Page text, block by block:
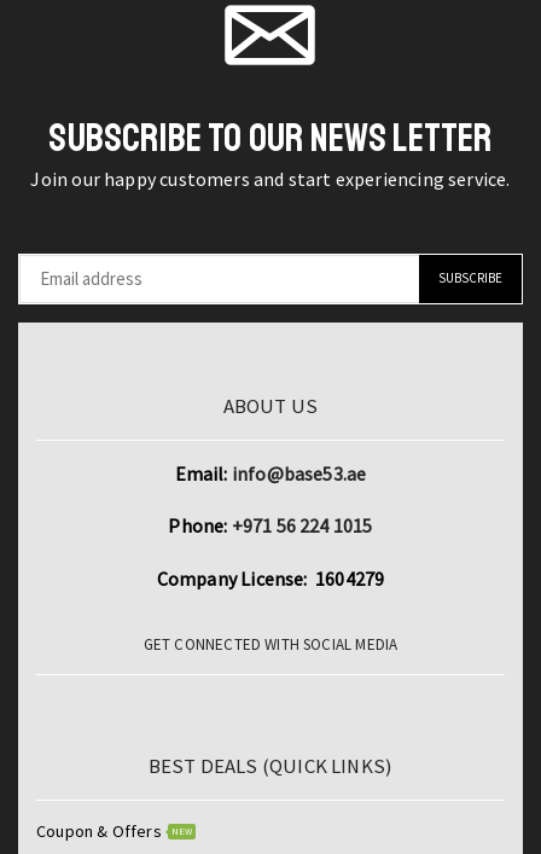
Woodworking
Nail
Carpenter
quantity
quantity
SUBSCRIBE TO OUR NEWS LETTER
Join our happy customers and start experiencing service.
ABOUT US
Email: info@base53.ae
Phone: +971 56 224 1015
Company License: 1604279
GET CONNECTED WITH SOCIAL MEDIA
BEST DEALS (QUICK LINKS)
Coupon & Offers NEW